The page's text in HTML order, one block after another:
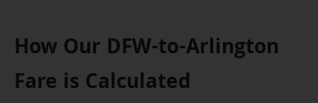
How Our DFW-to-Arlington
Fare is Calculated